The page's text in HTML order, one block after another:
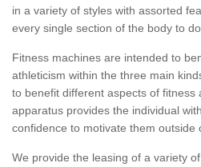
in a variety of styles with assorted
every single section of the body to do
Fitness machines are intended to
athleticism within the three main
to benefit different aspects of fitness
apparatus provides the individual
confidence to motivate them outside
We provide the leasing of a variety